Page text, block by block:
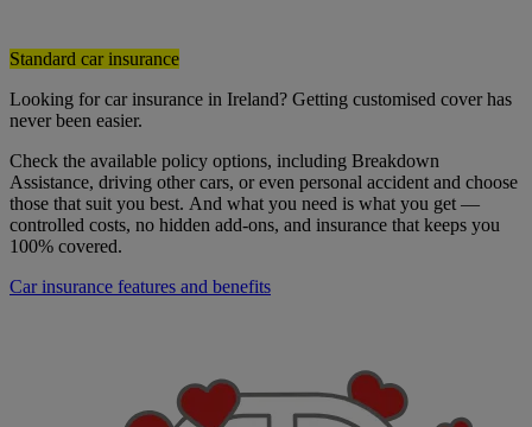
Standard car insurance
Looking for car insurance in Ireland? Getting customised cover has
never been easier.
Check the available policy options, including Breakdown
Assistance, driving other cars, or even personal accident and choose
those that suit you best. And what you need is what you get —
controlled costs, no hidden add-ons, and insurance that keeps you
100% covered.
Car insurance features and benefits